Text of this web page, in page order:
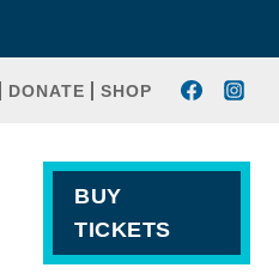
DONATE SHOP
BUY
TICKETS